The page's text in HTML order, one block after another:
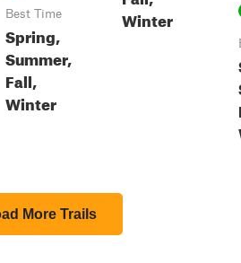
Best Time
Spring,
Summer,
Fall,
Winter
Winter
More Trails